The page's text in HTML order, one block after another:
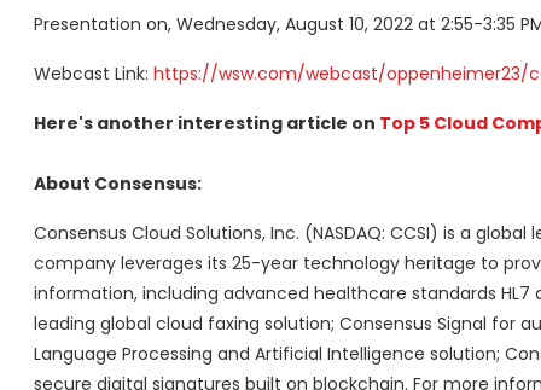
Presentation on, Wednesday, August 10, 2022 at 2:55-3:35
Webcast Link: https://wsw.com/webcast/oppenheimer23/
Here's another interesting article on Top 5 Cloud
About Consensus:
Consensus Cloud Solutions, Inc. (NASDAQ: CCSI) is a
company leverages its 25-year technology heritage to
information, including advanced healthcare standards HL7
leading global cloud faxing solution; Consensus Signal
Language Processing and Artificial Intelligence solution;
secure digital signatures built on blockchain. For more